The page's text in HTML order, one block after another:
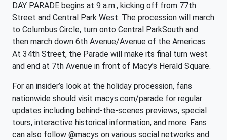
DAY PARADE begins at 9 a.m., kicking off from 77th
Street and Central Park West. The procession will march
to Columbus Circle, turn onto Central ParkSouth and
then march down 6th Avenue/Avenue of the Americas.
At 34th Street, the Parade will make its final turn west
and end at 7th Avenue in front of Macy’s Herald Square.
For an insider’s look at the holiday procession, fans
nationwide should visit macys.com/parade for regular
updates including behind-the-scenes previews, special
tours, interactive historical information, and more. Fans
can also follow @macys on various social networks and